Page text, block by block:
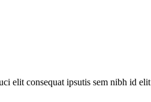
elit consequat ipsutis sem nibh id elit